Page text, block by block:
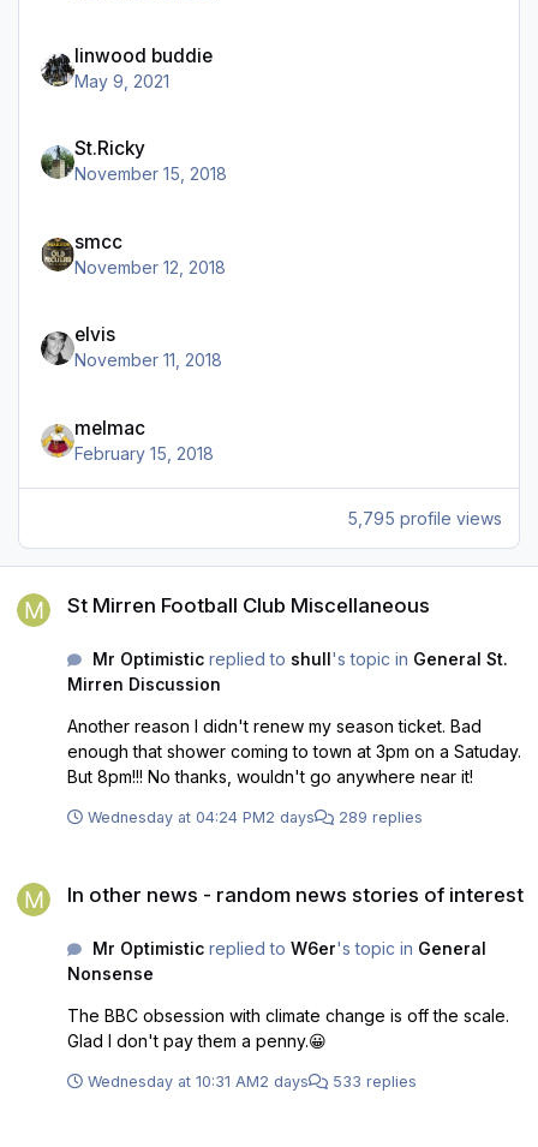
linwood buddie
May 9, 2021
St.Ricky
November 15, 2018
smcc
November 12, 2018
elvis
November 11, 2018
melmac
February 15, 2018
5,795 profile views
St Mirren Football Club Miscellaneous
Mr Optimisticreplied to shull's topic in General St.
Mirren Discussion
Another reason I didn't renew my season ticket. Bad
enough that shower coming to town at 3pm on a Satuday.
But 8pm!!! No thanks, wouldn't go anywhere near it!
Wednesday at 04:24 PM2 days 289 replies
In other news - random news stories of interest
Mr Optimisticreplied to W6er's topic in General
Nonsense
The BBC obsession with climate change is off the scale.
Glad I don't pay them a penny.😀
Wednesday at 10:31 AM2 days 533 replies